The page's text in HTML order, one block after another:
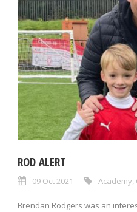
ROD ALERT
09 Oct 2021 Academy
Brendan Rodgers was an